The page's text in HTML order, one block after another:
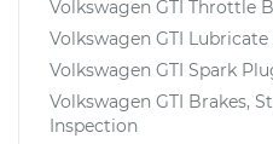
Volkswagen GTI Throttle
Volkswagen GTI
Volkswagen GTI Spark
Volkswagen GTI Brakes,
Inspection